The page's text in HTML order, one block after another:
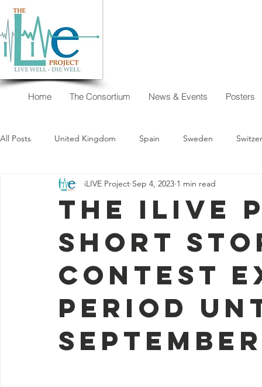
Home The Consortium News & Events Posters
All Posts United Kingdom Spain Sweden
New Zealand Argentina Austria Australia
I want to decide
The
short
contest
period
iLIVE Project Sep 4, 2023 1 min read